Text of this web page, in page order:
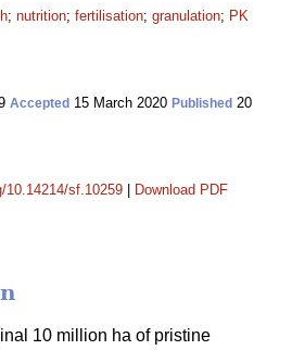
; nutrition; fertilisation; granulation; PK
Accepted 15 March 2020 Published 20
10.14214/sf.10259 Download PDF
10 million ha of pristine